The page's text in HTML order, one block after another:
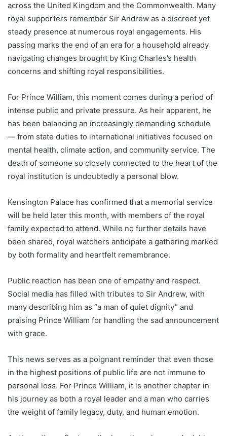
across the United Kingdom and the Commonwealth. Many
royal supporters remember Sir Andrew as a discreet yet
steady presence at numerous royal engagements. His
passing marks the end of an era for a household already
navigating changes brought by King Charles’s health
concerns and shifting royal responsibilities.
For Prince William, this moment comes during a period of
intense public and private pressure. As heir apparent, he
has been balancing an increasingly demanding schedule
— from state duties to international initiatives focused on
mental health, climate action, and community service. The
death of someone so closely connected to the heart of the
royal institution is undoubtedly a personal blow.
Kensington Palace has confirmed that a memorial service
will be held later this month, with members of the royal
family expected to attend. While no further details have
been shared, royal watchers anticipate a gathering marked
by both formality and heartfelt remembrance.
Public reaction has been one of empathy and respect.
Social media has filled with tributes to Sir Andrew, with
many describing him as “a man of quiet dignity” and
praising Prince William for handling the sad announcement
with grace.
This news serves as a poignant reminder that even those
in the highest positions of public life are not immune to
personal loss. For Prince William, it is another chapter in
his journey as both a royal leader and a man who carries
the weight of family legacy, duty, and human emotion.